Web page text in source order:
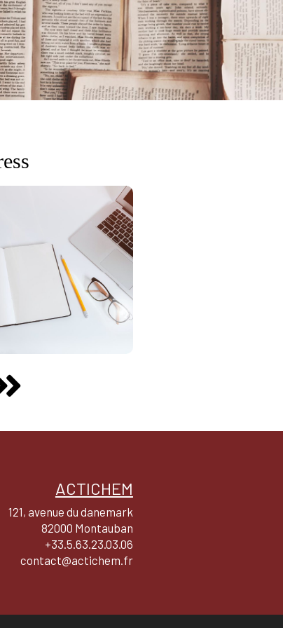
ACTICHEM
121, avenue du danemark
82000 Montauban
+33.5.63.23.03.06
contact@actichem.fr